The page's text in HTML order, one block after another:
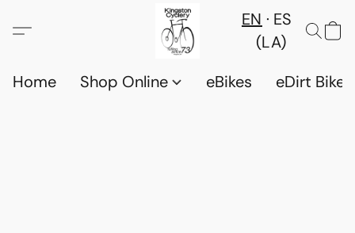
EN
ES
(LA)
Home
Shop Online eBikes eDirt Bikes